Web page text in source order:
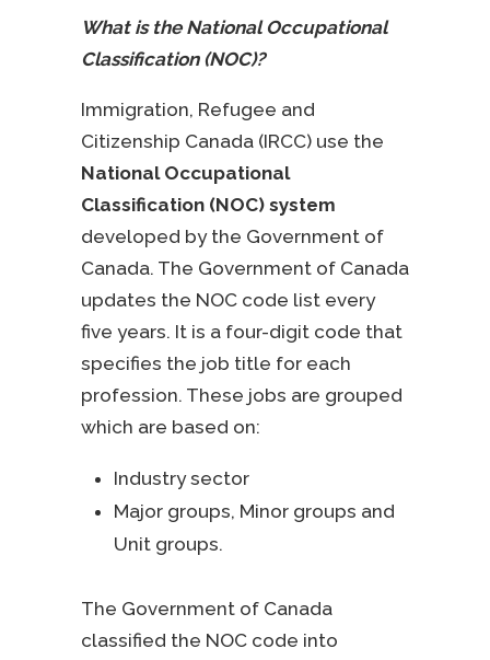
What is the National Occupational
Classification (NOC)?
Immigration, Refugee and
Citizenship Canada (IRCC) use the
National Occupational
Classification (NOC) system
developed by the Government of
Canada. The Government of Canada
updates the NOC code list every
five years. It is a four-digit code that
specifies the job title for each
profession. These jobs are grouped
which are based on:
Industry sector
Major groups, Minor groups and
Unit groups.
The Government of Canada
classified the NOC code into